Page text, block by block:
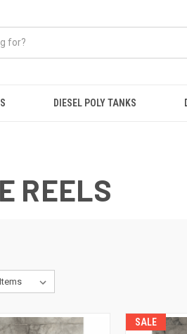
DIESEL POLY TANKS
REELS
SALE